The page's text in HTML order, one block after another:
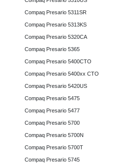
Compaq Presario 5311SR
Compaq Presario 5313KS
Compaq Presario 5320CA
Compaq Presario 5365
Compaq Presario 5400CTO
Compaq Presario 5400xx CTO
Compaq Presario 5420US
Compaq Presario 5475
Compaq Presario 5477
Compaq Presario 5700
Compaq Presario 5700N
Compaq Presario 5700T
Compaq Presario 5745